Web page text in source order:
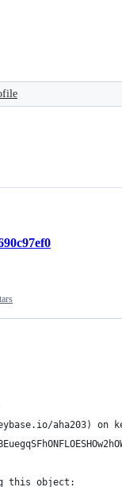
aha203) on
this object: